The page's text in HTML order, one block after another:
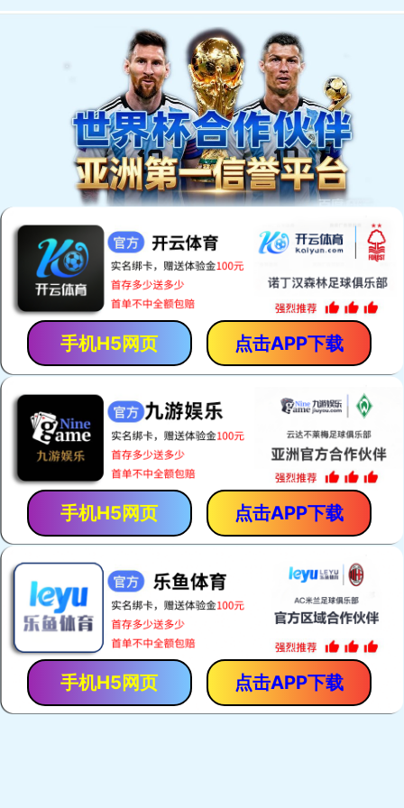
手机H5网页 点击APP下载
手机H5网页 点击APP下载
手机H5网页 点击APP下载